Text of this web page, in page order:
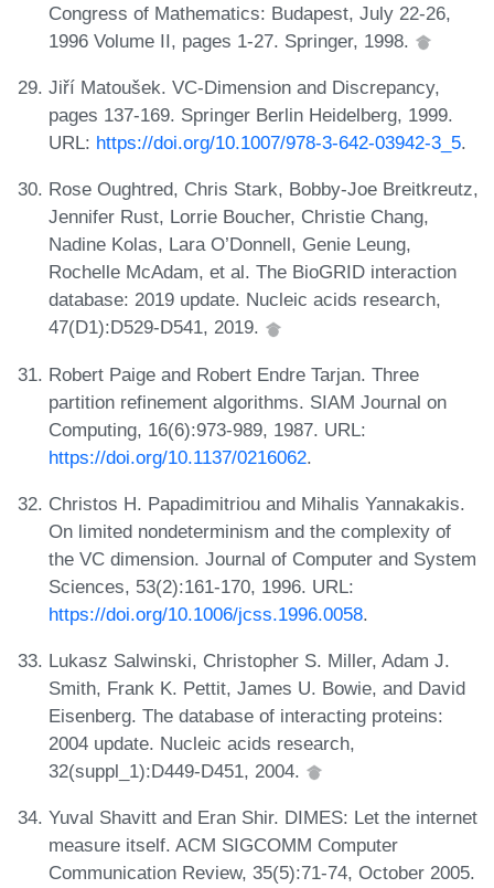
Congress of Mathematics: Budapest, July 22-26,
1996 Volume II, pages 1-27. Springer, 1998.
Jiří Matoušek. VC-Dimension and Discrepancy,
pages 137-169. Springer Berlin Heidelberg, 1999.
URL: https://doi.org/10.1007/978-3-642-03942-3_5.
Rose Oughtred, Chris Stark, Bobby-Joe Breitkreutz,
Jennifer Rust, Lorrie Boucher, Christie Chang,
Nadine Kolas, Lara O’Donnell, Genie Leung,
Rochelle McAdam, et al. The BioGRID interaction
database: 2019 update. Nucleic acids research,
47(D1):D529-D541, 2019.
Robert Paige and Robert Endre Tarjan. Three
partition refinement algorithms. SIAM Journal on
Computing, 16(6):973-989, 1987. URL:
https://doi.org/10.1137/0216062.
Christos H. Papadimitriou and Mihalis Yannakakis.
On limited nondeterminism and the complexity of
the VC dimension. Journal of Computer and System
Sciences, 53(2):161-170, 1996. URL:
https://doi.org/10.1006/jcss.1996.0058.
Lukasz Salwinski, Christopher S. Miller, Adam J.
Smith, Frank K. Pettit, James U. Bowie, and David
Eisenberg. The database of interacting proteins:
2004 update. Nucleic acids research,
32(suppl_1):D449-D451, 2004.
Yuval Shavitt and Eran Shir. DIMES: Let the internet
measure itself. ACM SIGCOMM Computer
Communication Review, 35(5):71-74, October 2005.